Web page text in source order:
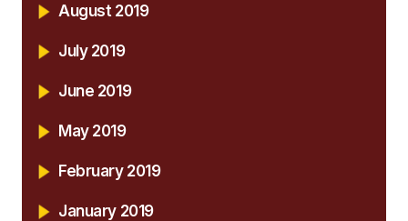
August 2019
July 2019
June 2019
May 2019
February 2019
January 2019